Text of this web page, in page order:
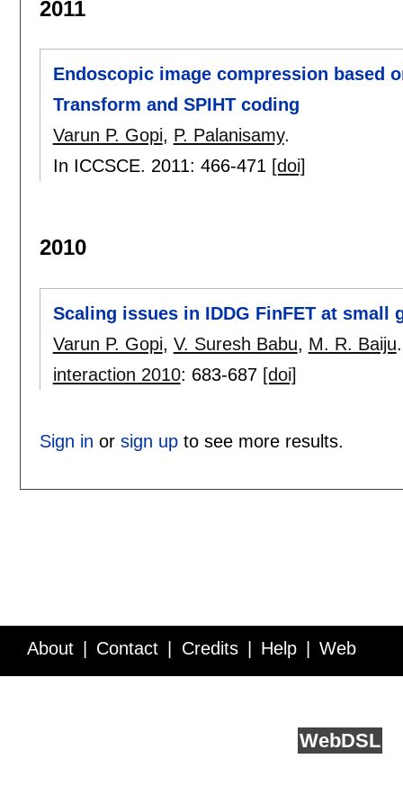
2011
Endoscopic image compression based
Transform and SPIHT coding
Varun P. Gopi, P. Palanisamy.
In ICCSCE. 2011: 466-471 [doi]
2010
Scaling issues in IDDG FinFET at small
Varun P. Gopi, V. Suresh Babu, M. R. Baiju.
interaction 2010: 683-687 [doi]
Sign in or sign upto see more results.
About Contact Credits Help Web
WebDSL